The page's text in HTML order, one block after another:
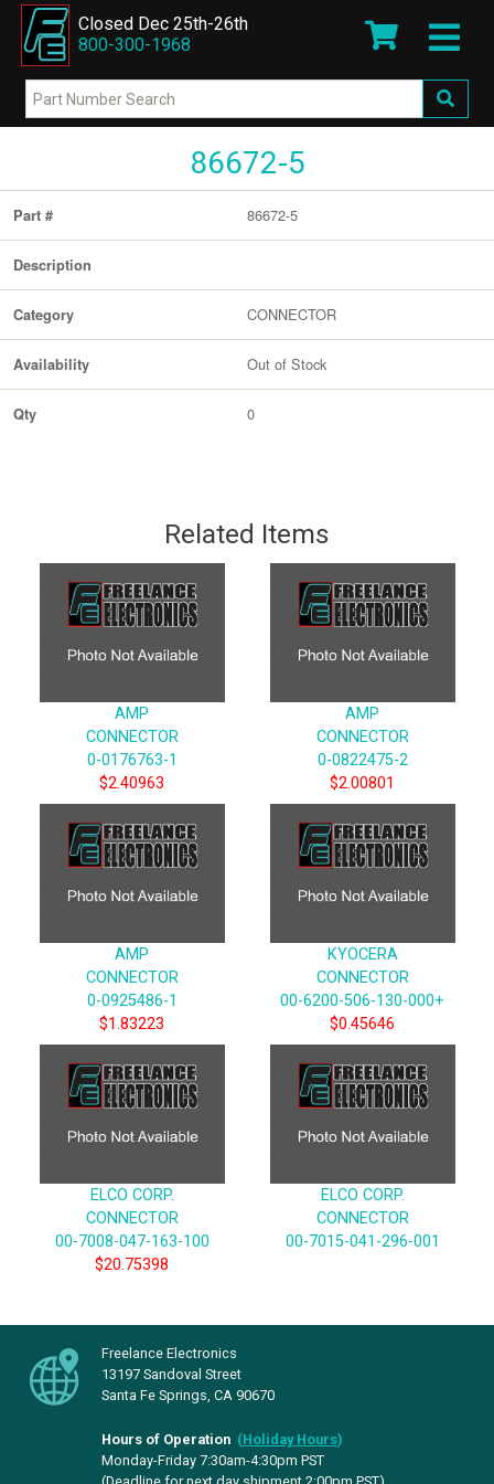
Closed Dec 25th-26th
800-300-1968
86672-5
Part # 86672-5
Description
Category CONNECTOR
Availability Out of Stock
Qty 0
Related Items
AMP
CONNECTOR
0-0176763-1
$2.40963
AMP
CONNECTOR
0-0822475-2
$2.00801
AMP
CONNECTOR
0-0925486-1
$1.83223
KYOCERA
CONNECTOR
00-6200-506-130-000+
$0.45646
ELCO CORP.
CONNECTOR
00-7008-047-163-100
$20.75398
ELCO CORP.
CONNECTOR
00-7015-041-296-001
Freelance Electronics
13197 Sandoval Street
Santa Fe Springs, CA 90670
Hours of Operation (Holiday Hours)
Monday-Friday 7:30am-4:30pm PST